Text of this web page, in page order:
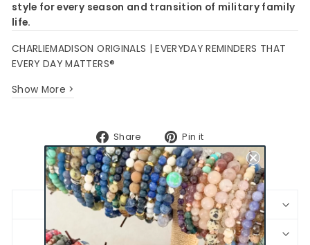
style for every season and transition of military family
life.
CHARLIEMADISON ORIGINALS | EVERYDAY REMINDERS THAT
EVERY DAY MATTERS®
Show More >
Share
Share
on
Facebook
Pin it
on
Pinterest
BRACELET SIZING
SHIPPING & RETURNS